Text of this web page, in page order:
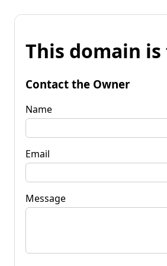
This domain
Contact the Owner
Name
Email
Message